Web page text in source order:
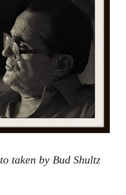
taken by Bud Shultz